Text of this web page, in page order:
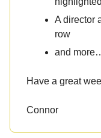
A director
row
and
Have a great
Connor